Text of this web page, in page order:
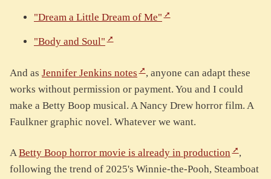
"Dream a Little Dream of Me"
"Body and Soul"
And as Jennifer Jenkins notes
, anyone can adapt these
works without permission or payment. You and I could
make a Betty Boop musical. A Nancy Drew horror film. A
Faulkner graphic novel. Whatever we want.
ABetty Boop horror movie is already in production
,
following the trend of 2025's Winnie-the-Pooh, Steamboat